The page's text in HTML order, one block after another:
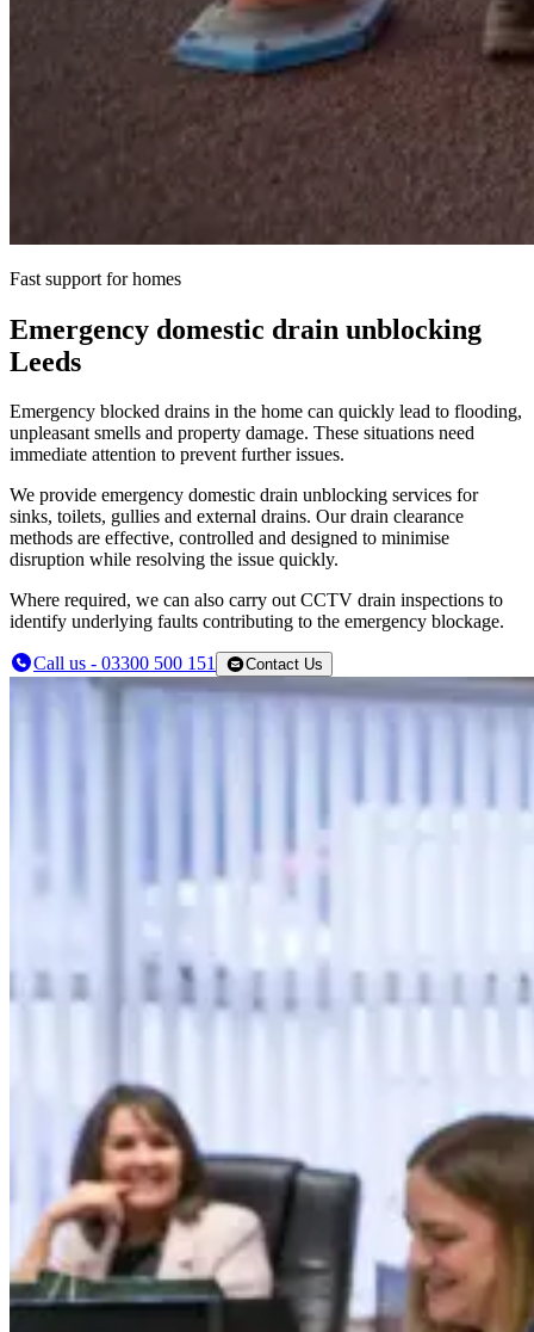
Fast support for homes
Emergency domestic drain unblocking
Leeds
Emergency blocked drains in the home can quickly lead to flooding,
unpleasant smells and property damage. These situations need
immediate attention to prevent further issues.
We provide emergency domestic drain unblocking services for
sinks, toilets, gullies and external drains. Our drain clearance
methods are effective, controlled and designed to minimise
disruption while resolving the issue quickly.
Where required, we can also carry out CCTV drain inspections to
identify underlying faults contributing to the emergency blockage.
Call us - 03300 500 151 Contact Us